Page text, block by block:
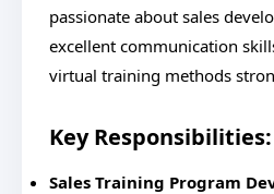
passionate about sales
excellent communication
virtual training methods
Key Responsibilities:
Sales Training Program